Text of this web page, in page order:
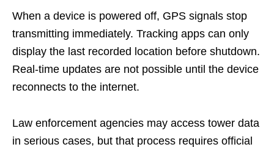
When a device is powered off, GPS signals stop
transmitting immediately. Tracking apps can only
display the last recorded location before shutdown.
Real-time updates are not possible until the device
reconnects to the internet.
Law enforcement agencies may access tower data
in serious cases, but that process requires official